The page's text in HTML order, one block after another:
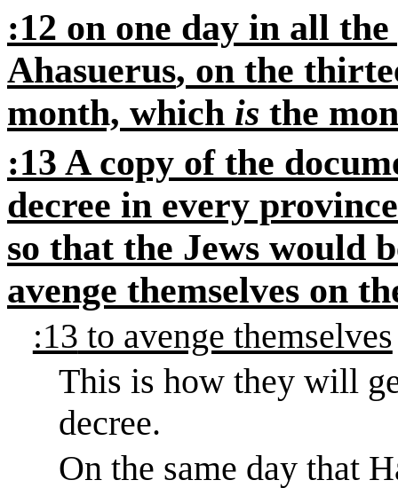
:12 on one day in all
Ahasuerus, on the
month, which is the
:13 A copy of the
decree in every
so that the Jews would
avenge themselves on
:13 to avenge themselves
This is how they will
decree.
On the same day that